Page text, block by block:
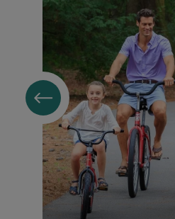
Harbour Town Bakery & Cafe
Links, an American Grill
Ocean Lounge
Quarterdeck
Quarterdeck Market
Surfside Market
GOLF